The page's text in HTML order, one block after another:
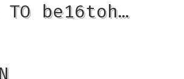
TO be16toh…